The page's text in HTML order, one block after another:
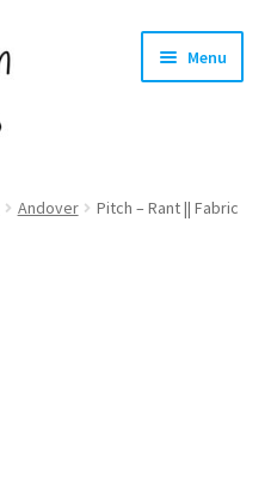
Menu
Andover
Pitch – Rant || Fabric